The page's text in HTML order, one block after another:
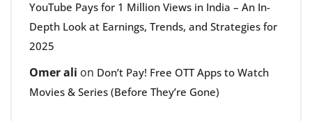
YouTube Pays for 1 Million Views in India – An In-
Depth Look at Earnings, Trends, and Strategies for
2025
Omer ali on Don’t Pay! Free OTT Apps to Watch
Movies & Series (Before They’re Gone)